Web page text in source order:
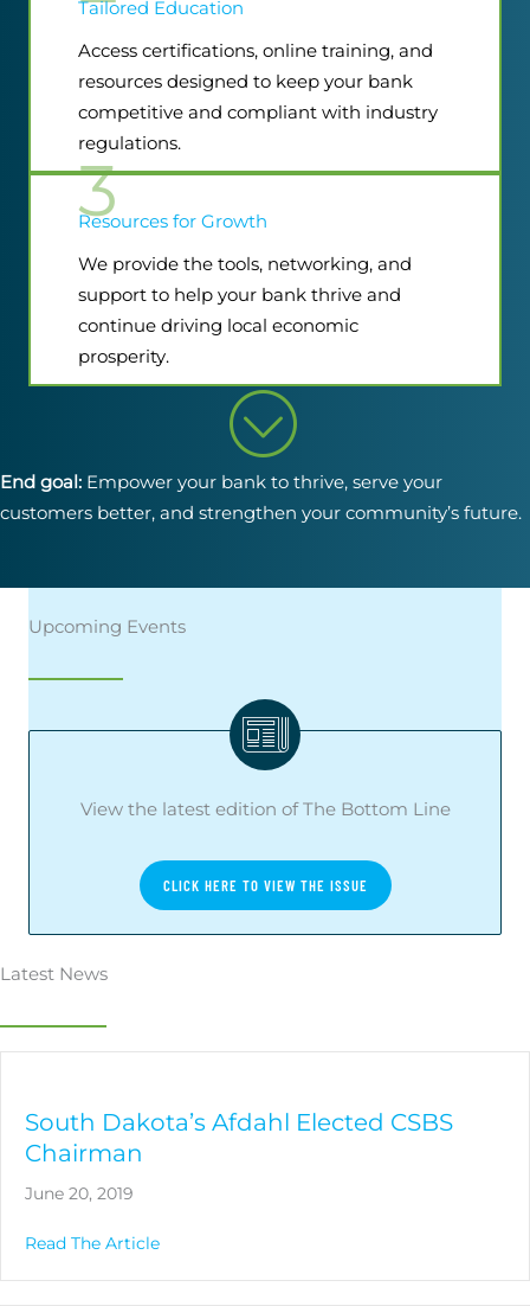
Tailored Education
Access certifications, online training, and
resources designed to keep your bank
competitive and compliant with industry
regulations.
3
Resources for Growth
We provide the tools, networking, and
support to help your bank thrive and
continue driving local economic
prosperity.
End goal: Empower your bank to thrive, serve your
customers better, and strengthen your community’s future.
Upcoming Events
View the latest edition of The Bottom Line
CLICK HERE TO VIEW THE ISSUE
Latest News
South Dakota’s Afdahl Elected CSBS
Chairman
June 20, 2019
Read The Articleabout South Dakota’s Afdahl Elected CSBS